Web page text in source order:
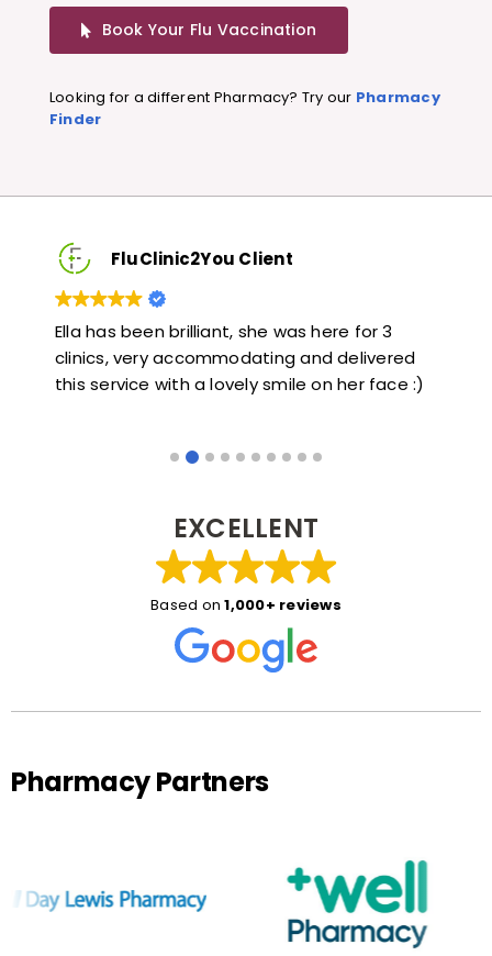
Book Your Flu Vaccination
Looking for a different Pharmacy? Try our Pharmacy
Finder
Based on 1,000+ reviews
FluClinic2You Client
Very quick and informative. Also very kind and
helpful. Would highly recommend.